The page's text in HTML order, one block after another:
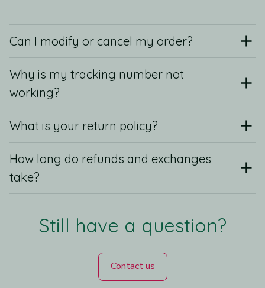
Can I modify or cancel my order?
Why is my tracking number not
working?
What is your return policy?
How long do refunds and exchanges
take?
Still have a question?
Contact us